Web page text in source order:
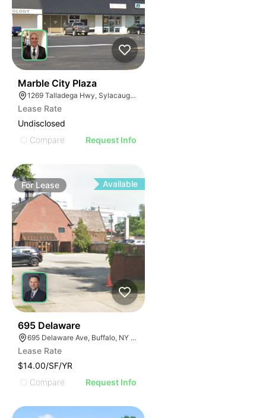
Marble City Plaza
1269 Talladega Hwy, Sylacauga, AL 35150
Lease Rate
Undisclosed
Compare
Request Info
ForLease Available
695 Delaware
695 Delaware Ave, Buffalo, NY 14209, USA
Lease Rate
$14.00/SF/YR
Compare
Request Info